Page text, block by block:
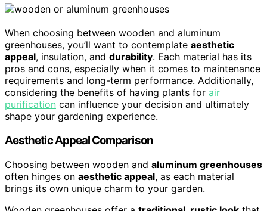
When choosing between wooden and aluminum
greenhouses, you’ll want to contemplate aesthetic
appeal, insulation, and durability. Each material has its
pros and cons, especially when it comes to maintenance
requirements and long-term performance. Additionally,
considering the benefits of having plants for air
purification can influence your decision and ultimately
shape your gardening experience.
Aesthetic Appeal Comparison
Choosing between wooden and aluminum greenhouses
often hinges on aesthetic appeal, as each material
brings its own unique charm to your garden.